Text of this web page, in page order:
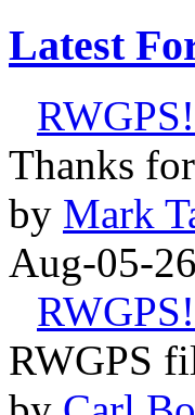
Latest
Thanks
by Mark
Aug-05-
RWGPS